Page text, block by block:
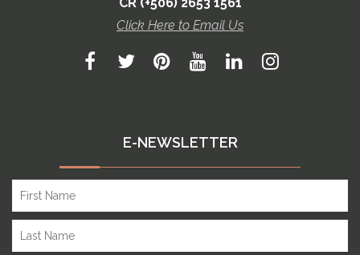
Click Here to Email Us
E-NEWSLETTER